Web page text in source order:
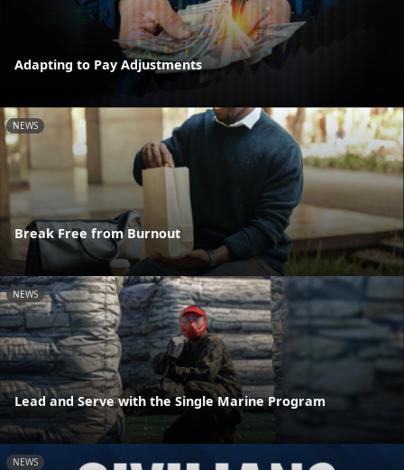
Adapting to Pay Adjustments
NEWS
Break Free from Burnout
NEWS
Lead and Serve with the Single Marine Program
NEWS